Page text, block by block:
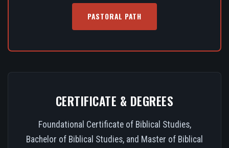
PASTORAL PATH
CERTIFICATE & DEGREES
Foundational Certificate of Biblical Studies,
Bachelor of Biblical Studies, and Master of Biblical